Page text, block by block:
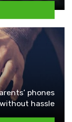
phones
without hassle